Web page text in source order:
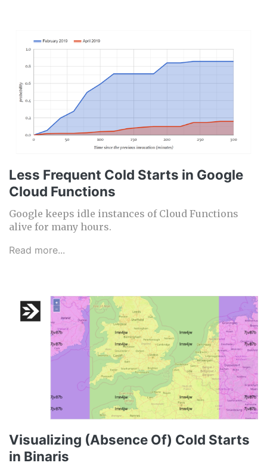
Less Frequent Cold Starts in Google
Cloud Functions
Google keeps idle instances of Cloud Functions
alive for many hours.
Read more...
Visualizing (Absence Of) Cold Starts
in Binaris